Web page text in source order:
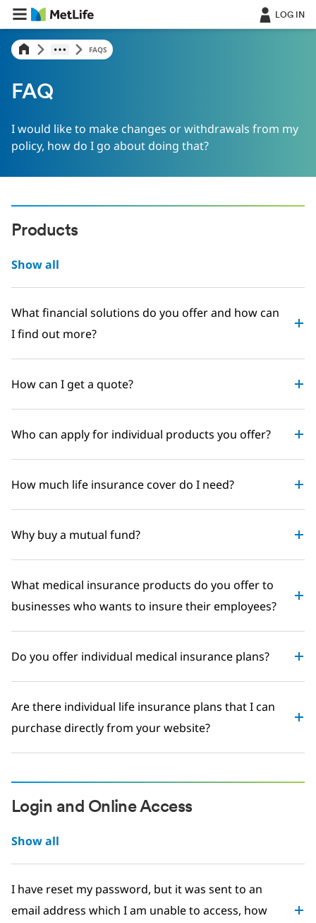
LOG IN
FAQS
FAQ
I would like to make changes or withdrawals from my
policy, how do I go about doing that?
Products
Show all
What financial solutions do you offer and how can
I find out more?
How can I get a quote?
Who can apply for individual products you offer?
How much life insurance cover do I need?
Why buy a mutual fund?
What medical insurance products do you offer to
businesses who wants to insure their employees?
Do you offer individual medical insurance plans?
Are there individual life insurance plans that I can
purchase directly from your website?
Login and Online Access
Show all
I have reset my password, but it was sent to an
email address which I am unable to access, how